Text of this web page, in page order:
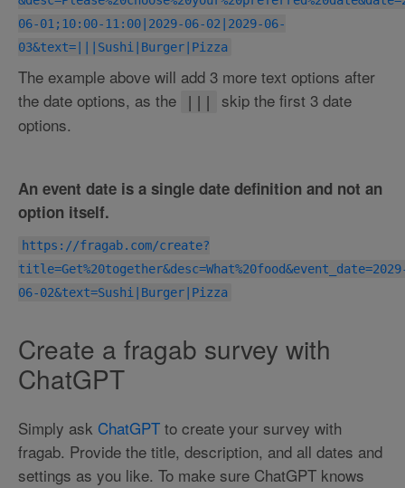
06-01;10:00-11:00|2029-06-02|2029-06-
03&text=|||Sushi|Burger|Pizza
The example above will add 3 more text options after
the date options, as the
|||
skip the first 3 date
options.
An event date is a single date definition and not an
option itself.
https://fragab.com/create?
06-02&text=Sushi|Burger|Pizza
Create a fragab survey with
ChatGPT
Simply ask ChatGPT to create your survey with
fragab. Provide the title, description, and all dates and
settings as you like. To make sure ChatGPT knows